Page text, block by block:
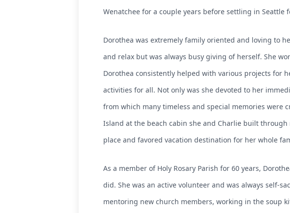
Wenatchee for a couple years before settling in
Dorothea was extremely family oriented and loving to
and relax but was always busy giving of herself. She
Dorothea consistently helped with various projects for
activities for all. Not only was she devoted to her
from which many timeless and special memories were
Island at the beach cabin she and Charlie built
place and favored vacation destination for her whole
As a member of Holy Rosary Parish for 60 years,
did. She was an active volunteer and was always self-
mentoring new church members, working in the soup